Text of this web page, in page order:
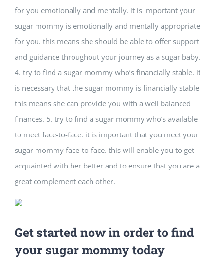
for you emotionally and mentally. it is important your
sugar mommy is emotionally and mentally appropriate
for you. this means she should be able to offer support
and guidance throughout your journey as a sugar baby.
4. try to find a sugar mommy who’s financially stable. it
is necessary that the sugar mommy is financially stable.
this means she can provide you with a well balanced
finances. 5. try to find a sugar mommy who’s available
to meet face-to-face. it is important that you meet your
sugar mommy face-to-face. this will enable you to get
acquainted with her better and to ensure that you are a
great complement each other.
Get started now in order to find
your sugar mommy today